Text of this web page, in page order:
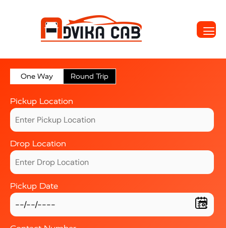
One Way Round Trip
Pickup Location
Drop Location
Pickup Date